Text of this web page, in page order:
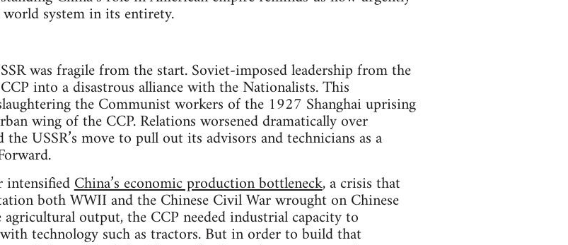
system in its entirety.
was fragile from the start. Soviet-imposed leadership from the
into a disastrous alliance with the Nationalists. This
the Communist workers of the 1927 Shanghai uprising
wing of the CCP. Relations worsened dramatically over
the USSR’s move to pull out its advisors and technicians as a
intensifiedChina’s economic production bottleneck, a crisis that
both WWII and the Chinese Civil War wrought on Chinese
output, the CCP needed industrial capacity to
technology such as tractors. But in order to build that